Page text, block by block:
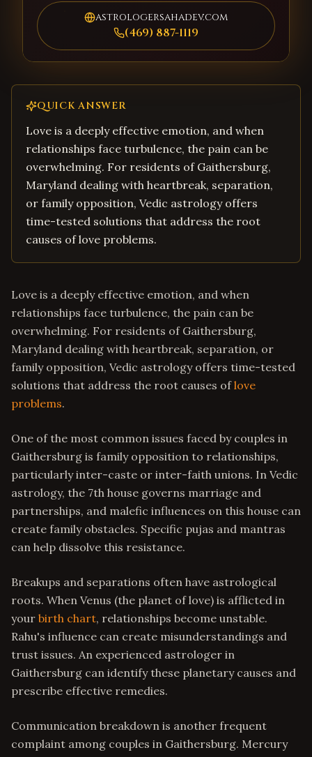
astrologersahadev.com
(469) 887-1119
QUICK ANSWER
Love is a deeply effective emotion, and when
relationships face turbulence, the pain can be
overwhelming. For residents of Gaithersburg,
Maryland dealing with heartbreak, separation,
or family opposition, Vedic astrology offers
time-tested solutions that address the root
causes of love problems.
Love is a deeply effective emotion, and when
relationships face turbulence, the pain can be
overwhelming. For residents of Gaithersburg,
Maryland dealing with heartbreak, separation, or
family opposition, Vedic astrology offers time-tested
solutions that address the root causes oflove
problems.
One of the most common issues faced by couples in
Gaithersburg is family opposition to relationships,
particularly inter-caste or inter-faith unions. In Vedic
astrology, the 7th house governs marriage and
partnerships, and malefic influences on this house can
create family obstacles. Specific pujas and mantras
can help dissolve this resistance.
Breakups and separations often have astrological
roots. When Venus (the planet of love) is afflicted in
your birth chart, relationships become unstable.
Rahu's influence can create misunderstandings and
trust issues. An experienced astrologer in
Gaithersburg can identify these planetary causes and
prescribe effective remedies.
Communication breakdown is another frequent
complaint among couples in Gaithersburg. Mercury